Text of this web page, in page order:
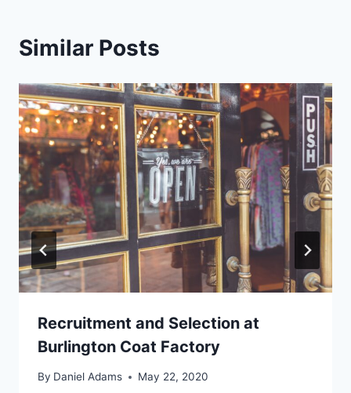
Similar Posts
Recruitment and Selection at
Burlington Coat Factory
By Daniel Adams May 22, 2020